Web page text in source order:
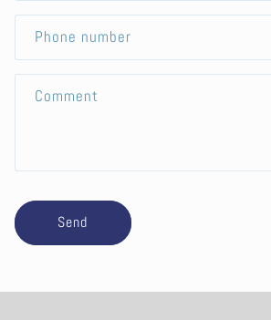
a
t
f
Phone number
Comment
Send